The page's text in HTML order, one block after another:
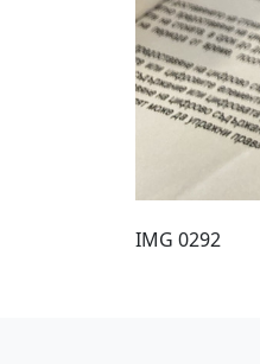
IMG 0292